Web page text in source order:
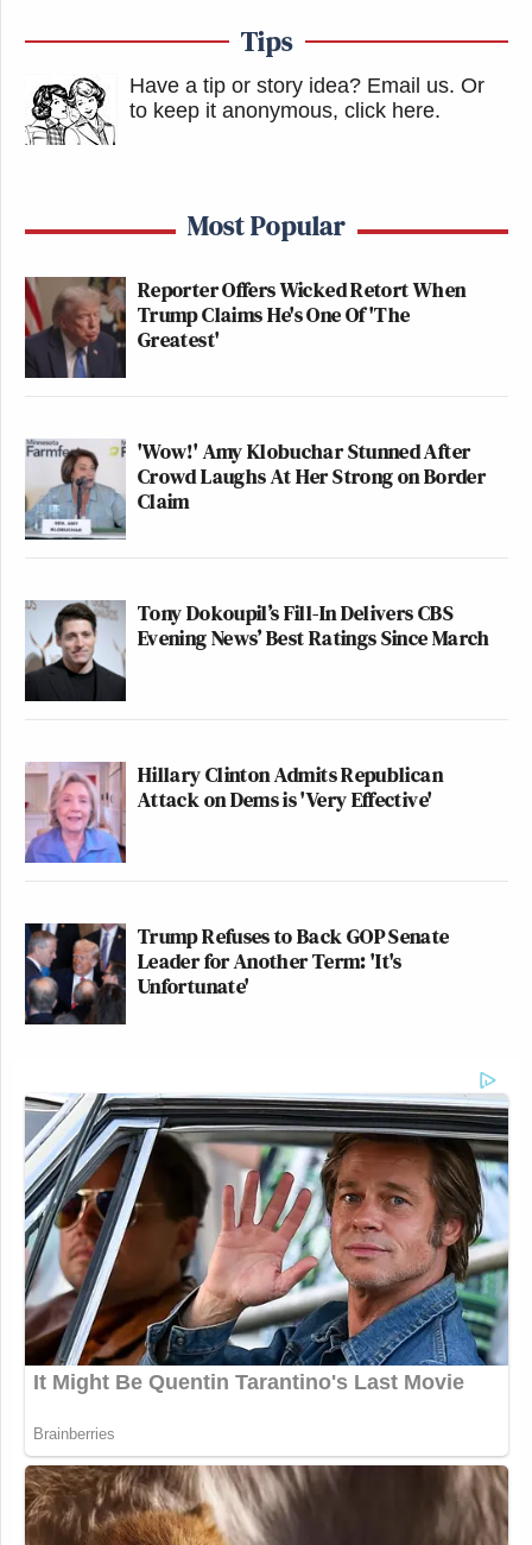
Tips
Have a tip or story idea? Email us. Or
to keep it anonymous, click here.
Most Popular
Reporter Offers Wicked Retort When
Trump Claims He's One Of 'The
Greatest'
'Wow!' Amy Klobuchar Stunned After
Crowd Laughs At Her Strong on Border
Claim
Tony Dokoupil’s Fill-In Delivers CBS
Evening News’ Best Ratings Since March
Hillary Clinton Admits Republican
Attack on Dems is 'Very Effective'
Trump Refuses to Back GOP Senate
Leader for Another Term: 'It's
Unfortunate'